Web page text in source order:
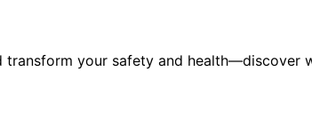
your safety and health—discover